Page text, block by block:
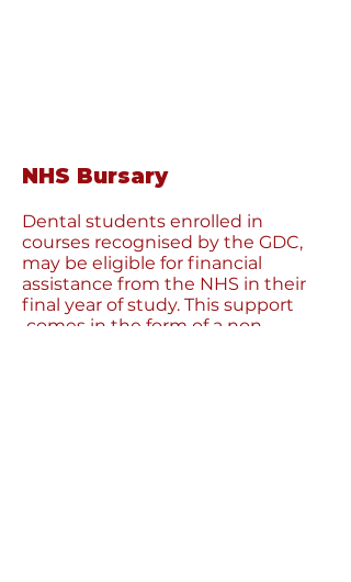
NHS Bursary
Dental students enrolled in
courses recognised by the GDC,
may be eligible for financial
assistance from the NHS in their
final year of study. This support
comes in the form of a non-